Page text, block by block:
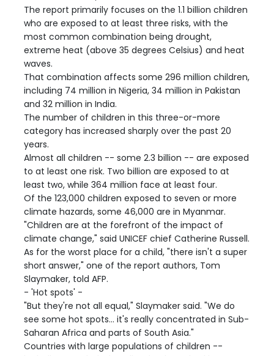
The report primarily focuses on the 1.1 billion children
who are exposed to at least three risks, with the
most common combination being drought,
extreme heat (above 35 degrees Celsius) and heat
waves.
That combination affects some 296 million children,
including 74 million in Nigeria, 34 million in Pakistan
and 32 million in India.
The number of children in this three-or-more
category has increased sharply over the past 20
years.
Almost all children -- some 2.3 billion -- are exposed
to at least one risk. Two billion are exposed to at
least two, while 364 million face at least four.
Of the 123,000 children exposed to seven or more
climate hazards, some 46,000 are in Myanmar.
"Children are at the forefront of the impact of
climate change," said UNICEF chief Catherine Russell.
As for the worst place for a child, "there isn't a super
short answer," one of the report authors, Tom
Slaymaker, told AFP.
- 'Hot spots' -
"But they're not all equal," Slaymaker said. "We do
see some hot spots... it's really concentrated in Sub-
Saharan Africa and parts of South Asia."
Countries with large populations of children --